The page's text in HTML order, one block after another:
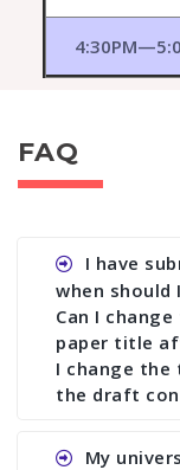
FAQ
I have
when should
Can I
paper title
I change the
the draft
Ans. You can
My